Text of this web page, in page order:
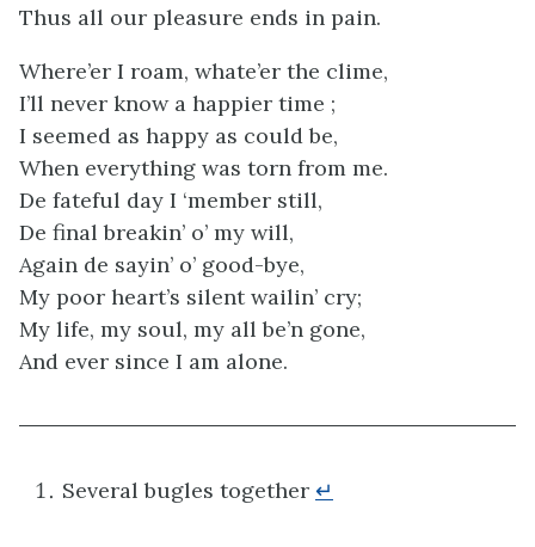
Thus all our pleasure ends in pain.
Where’er I roam, whate’er the clime,
I’ll never know a happier time ;
I seemed as happy as could be,
When everything was torn from me.
De fateful day I ‘member still,
De final breakin’ o’ my will,
Again de sayin’ o’ good-bye,
My poor heart’s silent wailin’ cry;
My life, my soul, my all be’n gone,
And ever since I am alone.
Several bugles together ↵